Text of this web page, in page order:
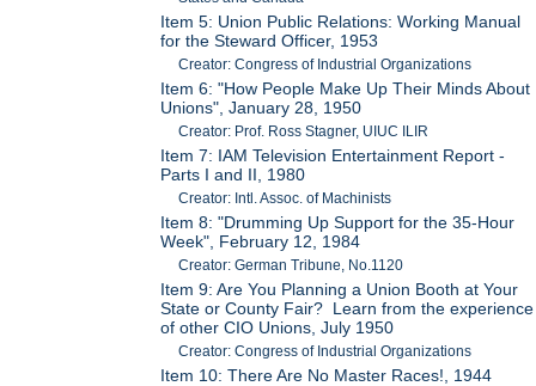
Item 5: Union Public Relations: Working Manual
for the Steward Officer, 1953
Creator: Congress of Industrial Organizations
Item 6: "How People Make Up Their Minds About
Unions", January 28, 1950
Creator: Prof. Ross Stagner, UIUC ILIR
Item 7: IAM Television Entertainment Report -
Parts I and II, 1980
Creator: Intl. Assoc. of Machinists
Item 8: "Drumming Up Support for the 35-Hour
Week", February 12, 1984
Creator: German Tribune, No.1120
Item 9: Are You Planning a Union Booth at Your
State or County Fair? Learn from the experience
of other CIO Unions, July 1950
Creator: Congress of Industrial Organizations
Item 10: There Are No Master Races!, 1944